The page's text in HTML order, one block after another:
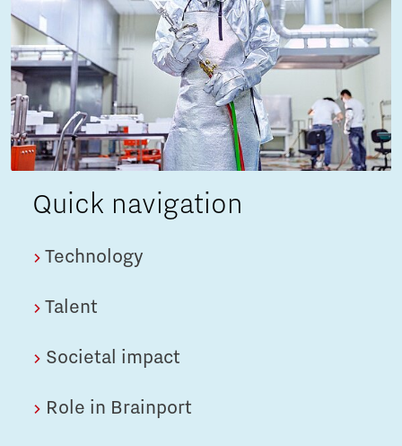
Quick navigation
Technology
Talent
Societal impact
Role in Brainport